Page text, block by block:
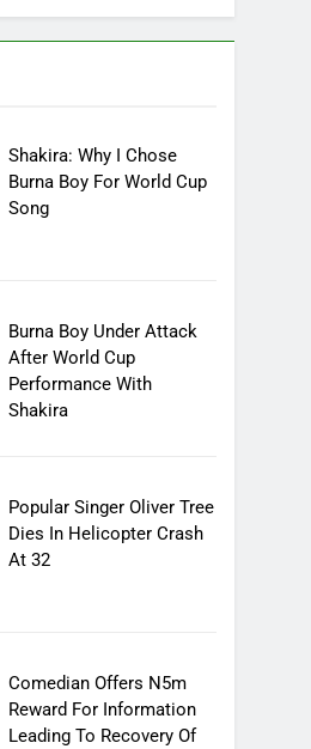
Shakira: Why I Chose
Burna Boy For World Cup
Song
Burna Boy Under Attack
After World Cup
Performance With
Shakira
Popular Singer Oliver Tree
Dies In Helicopter Crash
At 32
Comedian Offers N5m
Reward For Information
Leading To Recovery Of